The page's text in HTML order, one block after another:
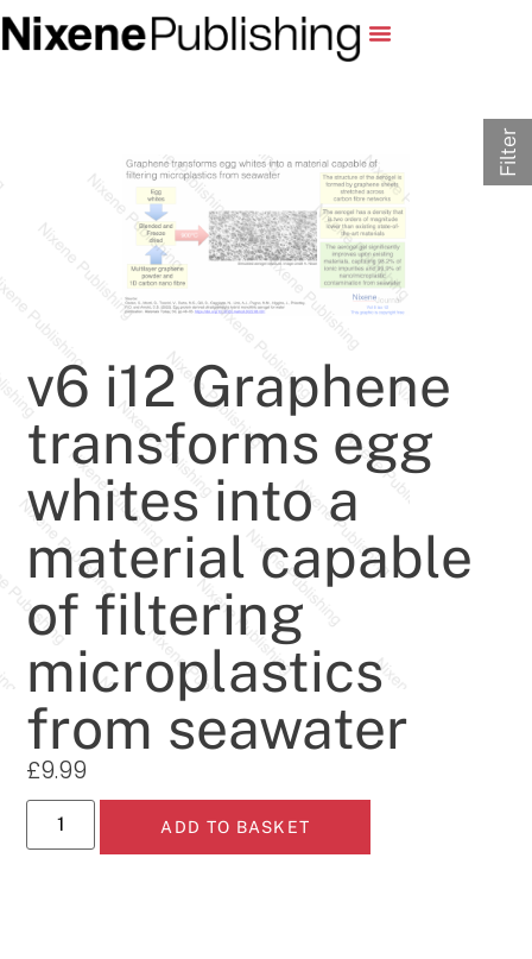
v6 i12 Graphene
transforms egg
whites into a
material capable
of filtering
microplastics
from seawater
£9.99
ADD TO BASKET
Filter